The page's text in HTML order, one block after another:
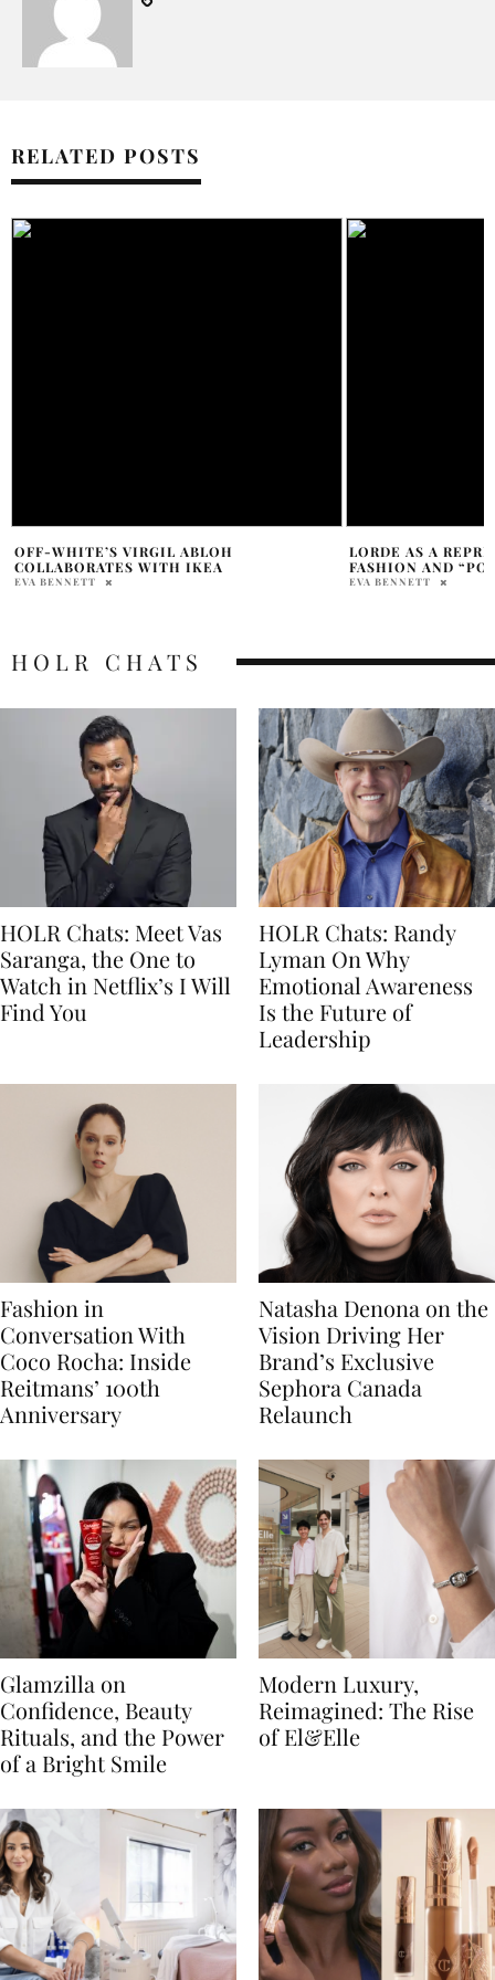
RELATED POSTS
LORDE AS A REPRESENTATION OF
FASHION AND “POETRY”
EVA BENNETT
ALYSA LIU STUNS
VUITTON LOOK
PAM WATSON
HOLR CHATS
HOLR Chats: Meet Vas
Saranga, the One to
Watch in Netflix’s I Will
Find You
HOLR Chats: Randy
Lyman On Why
Emotional Awareness
Is the Future of
Leadership
Fashion in
Conversation With
Coco Rocha: Inside
Reitmans’ 100th
Anniversary
Natasha Denona on the
Vision Driving Her
Brand’s Exclusive
Sephora Canada
Relaunch
Glamzilla on
Confidence, Beauty
Rituals, and the Power
of a Bright Smile
Modern Luxury,
Reimagined: The Rise
of El&Elle